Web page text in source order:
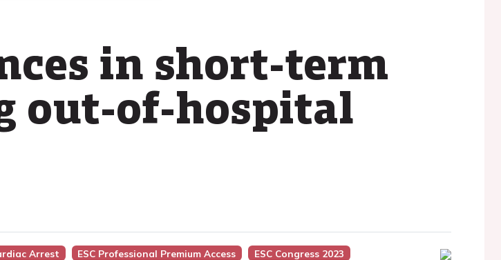
in short-term
out-of-hospital
Arrest ESC Professional Premium Access
ESC Congress 2023